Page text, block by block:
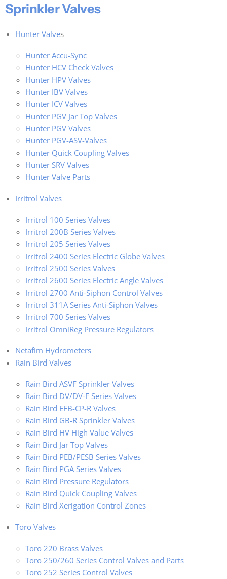
Sprinkler Valves
Hunter Valves
Hunter Accu-Sync
Hunter HCV Check Valves
Hunter HPV Valves
Hunter IBV Valves
Hunter ICV Valves
Hunter PGV Jar Top Valves
Hunter PGV Valves
Hunter PGV-ASV-Valves
Hunter Quick Coupling Valves
Hunter SRV Valves
Hunter Valve Parts
Irritrol Valves
Irritrol 100 Series Valves
Irritrol 200B Series Valves
Irritrol 205 Series Valves
Irritrol 2400 Series Electric Globe Valves
Irritrol 2500 Series Valves
Irritrol 2600 Series Electric Angle Valves
Irritrol 2700 Anti-Siphon Control Valves
Irritrol 311A Series Anti-Siphon Valves
Irritrol 700 Series Valves
Irritrol OmniReg Pressure Regulators
Netafim Hydrometers
Rain Bird Valves
Rain Bird ASVF Sprinkler Valves
Rain Bird DV/DV-F Series Valves
Rain Bird EFB-CP-R Valves
Rain Bird GB-R Sprinkler Valves
Rain Bird HV High Value Valves
Rain Bird Jar Top Valves
Rain Bird PEB/PESB Series Valves
Rain Bird PGA Series Valves
Rain Bird Pressure Regulators
Rain Bird Quick Coupling Valves
Rain Bird Xerigation Control Zones
Toro Valves
Toro 220 Brass Valves
Toro 250/260 Series Control Valves and Parts
Toro 252 Series Control Valves